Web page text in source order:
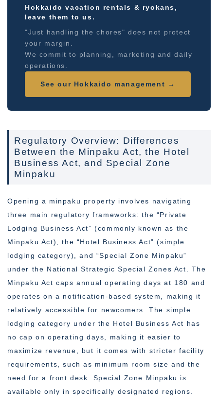
Hokkaido vacation rentals & ryokans,
leave them to us.
"Just handling the chores" does not protect
your margin.
We commit to planning, marketing and daily
operations.
See our Hokkaido management →
Regulatory Overview: Differences
Between the Minpaku Act, the Hotel
Business Act, and Special Zone
Minpaku
Opening a minpaku property involves navigating
three main regulatory frameworks: the “Private
Lodging Business Act” (commonly known as the
Minpaku Act), the “Hotel Business Act” (simple
lodging category), and “Special Zone Minpaku”
under the National Strategic Special Zones Act. The
Minpaku Act caps annual operating days at 180 and
operates on a notification-based system, making it
relatively accessible for newcomers. The simple
lodging category under the Hotel Business Act has
no cap on operating days, making it easier to
maximize revenue, but it comes with stricter facility
requirements, such as minimum room size and the
need for a front desk. Special Zone Minpaku is
available only in specifically designated regions.